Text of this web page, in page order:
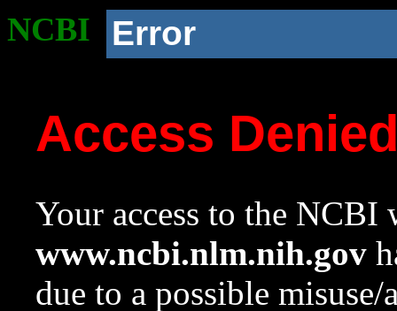
NCBI Error
Access
Your access to the NCBI
www.ncbi.nlm.nih.gov
due to a possible